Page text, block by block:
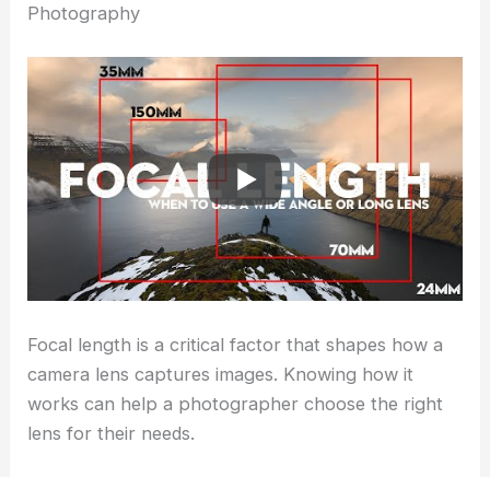
Photography
Focal length is a critical factor that shapes how a
camera lens captures images. Knowing how it
works can help a photographer choose the right
lens for their needs.